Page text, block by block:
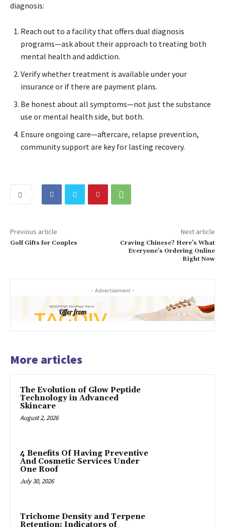
diagnosis:
Reach out to a facility that offers dual diagnosis
programs—ask about their approach to treating both
mental health and addiction.
Verify whether treatment is available under your
insurance or if there are payment plans.
Be honest about all symptoms—not just the substance
use or mental health side, but both.
Ensure ongoing care—aftercare, relapse prevention,
community support are key for lasting recovery.
Previous article
Golf Gifts for Couples
Next article
Craving Chinese? Here’s What
Everyone’s Ordering Online
Right Now
- Advertisement -
More articles
The Evolution of Glow Peptide
Technology in Advanced
Skincare
August 2, 2026
4 Benefits Of Having Preventive
And Cosmetic Services Under
One Roof
July 30, 2026
Trichome Density and Terpene
Retention: Indicators of